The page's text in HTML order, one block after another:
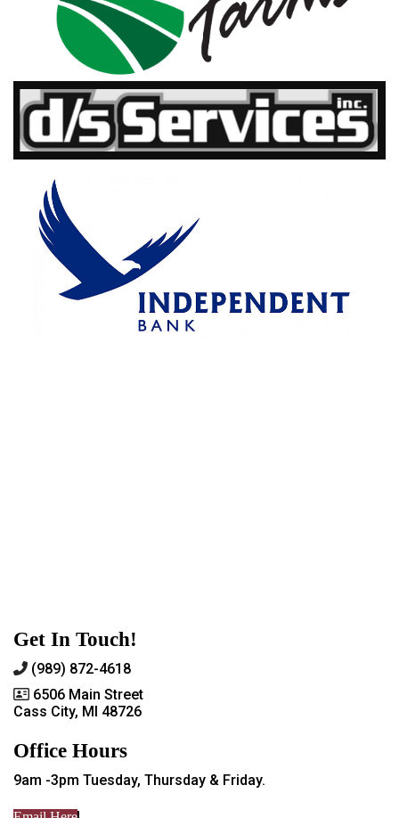
Get In Touch!
(989) 872-4618
6506 Main Street
Cass City, MI 48726
Office Hours
9am -3pm Tuesday, Thursday & Friday.